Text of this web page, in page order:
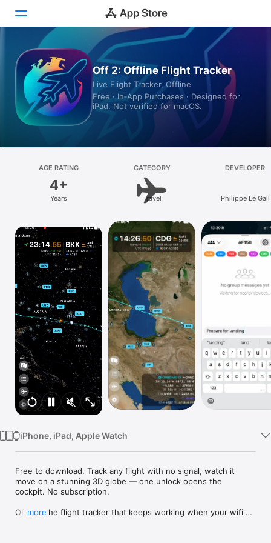
Today
Games
Apps
Platform
Mac
Vision
Watch
TV
Off 2: Offline Flight Tracker
Live Flight Tracker, Offline
Free · In‑App Purchases · Designed for
iPad. Not verified for macOS.
AGE RATING
4+
Years
CATEGORY
Travel
DEVELOPER
Philippe Le Gall
iPhone, iPad, Apple Watch
Free to download. Track any flight with no signal, watch it
move on a stunning 3D globe — one unlock opens the
cockpit. No subscription.
Off 2 is the flight tracker that keeps working when your wifi
more